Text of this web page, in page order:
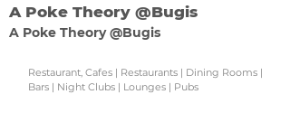
A Poke Theory @Bugis
A Poke Theory @Bugis
Restaurant, Cafes | Restaurants | Dining Rooms |
Bars | Night Clubs | Lounges | Pubs